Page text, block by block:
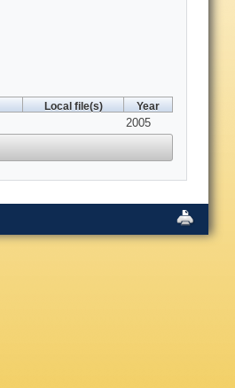
Local file(s) Year
2005